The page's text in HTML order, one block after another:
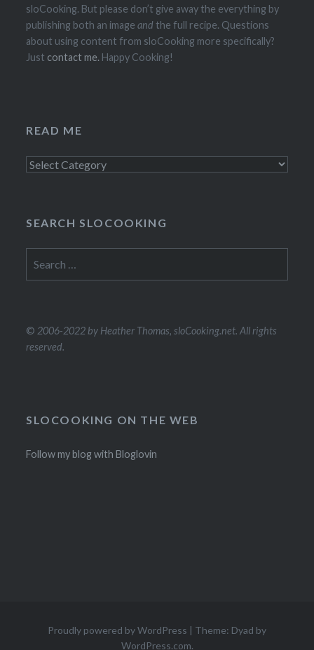
sloCooking. But please don’t give away the everything by
publishing both an imageand the full recipe. Questions
about using content from sloCooking more specifically?
Just contact me. Happy Cooking!
READ ME
Read
SEARCH SLOCOOKING
for:
© 2006-2022 by Heather Thomas, sloCooking.net. All rights
reserved.
SLOCOOKING ON THE WEB
Follow my blog with Bloglovin
Proudly powered by WordPress | Theme: Dyad by
WordPress.com.